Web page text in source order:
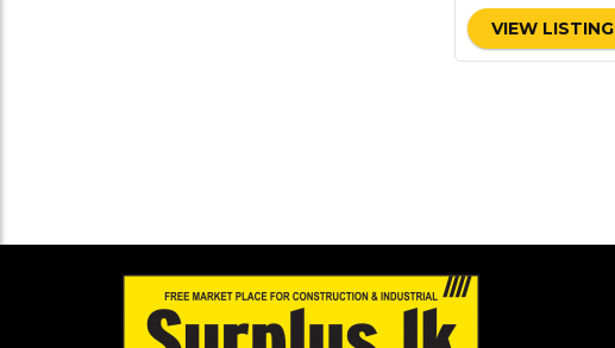
VIEW LISTING